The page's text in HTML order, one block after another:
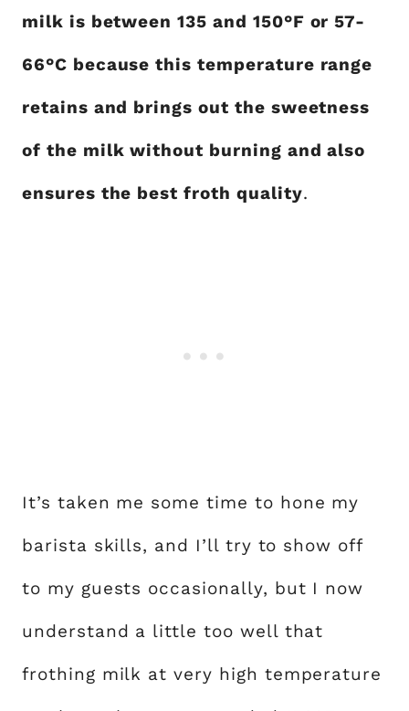
milk is between 135 and 150°F or 57-
66°C because this temperature range
retains and brings out the sweetness
of the milk without burning and also
ensures the best froth quality.
It’s taken me some time to hone my
barista skills, and I’ll try to show off
to my guests occasionally, but I now
understand a little too well that
frothing milk at very high temperature